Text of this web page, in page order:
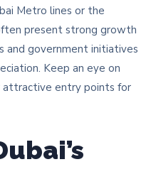
Metro lines or the
present strong growth
and government initiatives
Keep an eye on
attractive entry points for